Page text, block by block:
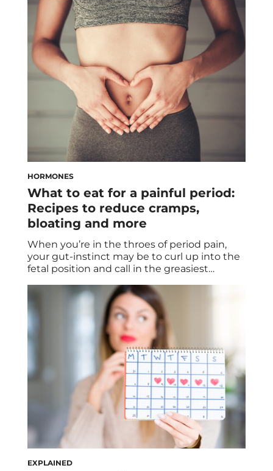
suffer month over month with period pain.
Let’s be real—having your period can feel
like running a marathon and getting
punched […]
HORMONES
What to eat for a painful period:
Recipes to reduce cramps,
bloating and more
When you’re in the throes of period pain,
your gut-instinct may be to curl up into the
fetal position and call in the greasiest
getting delivery, but the problem is that
your go-to order may actually be dialing up
the intensity of your period cramps. The
Impact […]
EXPLAINED